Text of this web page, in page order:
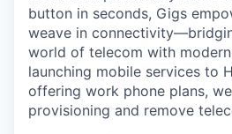
button in seconds, Gigs
weave in
world of telecom with
launching mobile services to
offering work phone plans,
provisioning and remove